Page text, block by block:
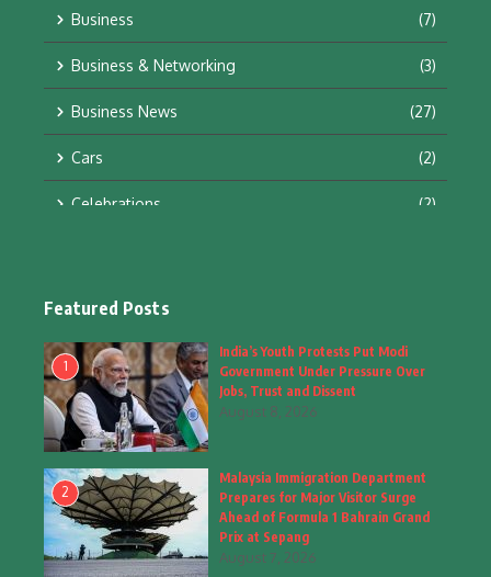
Business (7)
Business & Networking (3)
Business News (27)
Cars (2)
Celebrations (2)
Fashion
Fashion & Accessories
Food & Drinks
Gadgets (8)
Health (6)
Home & Garden
Featured Posts
1
India’s Youth Protests Put Modi
Government Under Pressure Over
Jobs, Trust and Dissent
August 8, 2026
2
Malaysia Immigration Department
Prepares for Major Visitor Surge
Ahead of Formula 1 Bahrain Grand
Prix at Sepang
August 7, 2026